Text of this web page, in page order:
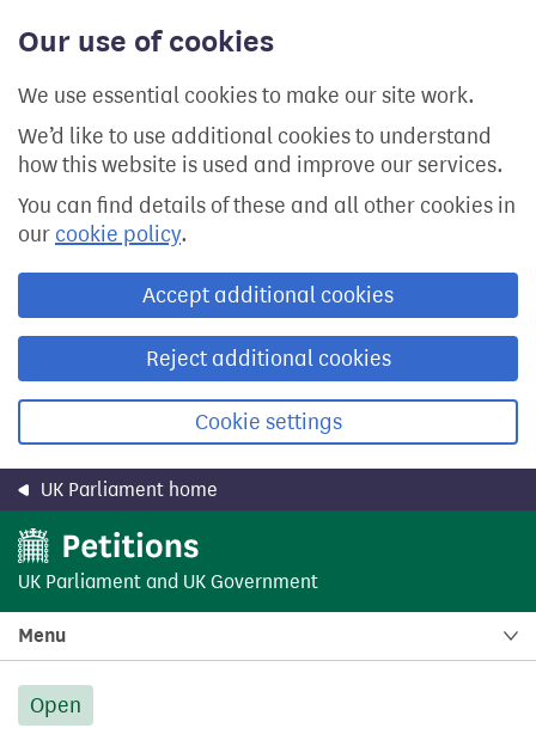
Our use of cookies
We use essential cookies to make our site work.
We’d like to use additional cookies to understand
how this website is used and improve our services.
You can find details of these and all other cookies in
our cookie policy.
Accept additional cookies
Reject additional cookies
Cookie settings
content
UK Parliament home
UK Parliament and UK Government
Menu
Open